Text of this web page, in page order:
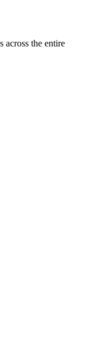
across the entire